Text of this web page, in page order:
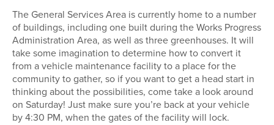
The General Services Area is currently home to a number
of buildings, including one built during the Works Progress
Administration Area, as well as three greenhouses. It will
take some imagination to determine how to convert it
from a vehicle maintenance facility to a place for the
community to gather, so if you want to get a head start in
thinking about the possibilities, come take a look around
on Saturday! Just make sure you’re back at your vehicle
by 4:30 PM, when the gates of the facility will lock.